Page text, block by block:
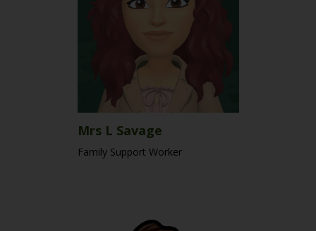
Mrs L Savage
Family Support Worker